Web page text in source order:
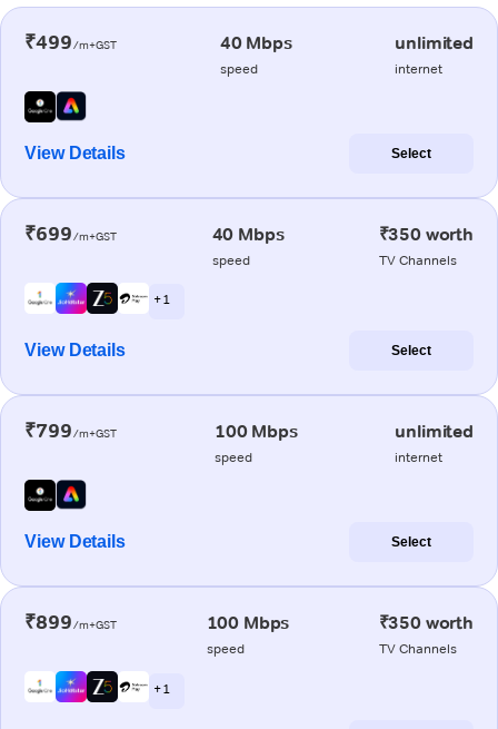
₹499/m+GST 40 Mbps
speed
unlimited
internet
View Details Select
₹699/m+GST 40 Mbps
speed
₹350 worth
TV Channels
+ 1
View Details Select
₹799/m+GST 100 Mbps
speed
unlimited
internet
View Details Select
₹899/m+GST 100 Mbps
speed
₹350 worth
TV Channels
+ 1